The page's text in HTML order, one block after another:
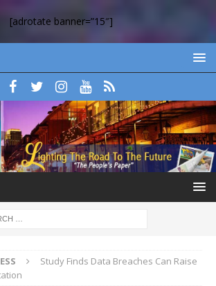
[adrotate banner=”15″]
Study Finds Data Breaches Can Raise